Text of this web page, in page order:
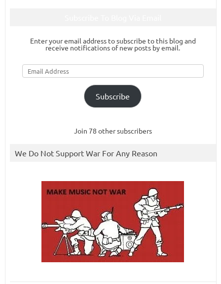
Enter your email address to subscribe to this blog and
receive notifications of new posts by email.
Email
Address
Subscribe
Join 78 other subscribers
We Do Not Support War For Any Reason